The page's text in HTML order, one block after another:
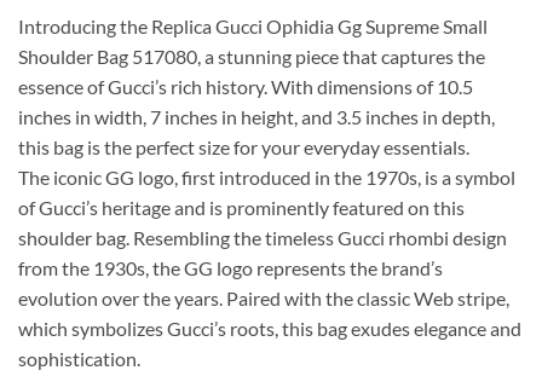
Introducing the Replica Gucci Ophidia Gg Supreme Small
Shoulder Bag 517080, a stunning piece that captures the
essence of Gucci’s rich history. With dimensions of 10.5
inches in width, 7 inches in height, and 3.5 inches in depth,
this bag is the perfect size for your everyday essentials.
The iconic GG logo, first introduced in the 1970s, is a symbol
of Gucci’s heritage and is prominently featured on this
shoulder bag. Resembling the timeless Gucci rhombi design
from the 1930s, the GG logo represents the brand’s
evolution over the years. Paired with the classic Web stripe,
which symbolizes Gucci’s roots, this bag exudes elegance and
sophistication.